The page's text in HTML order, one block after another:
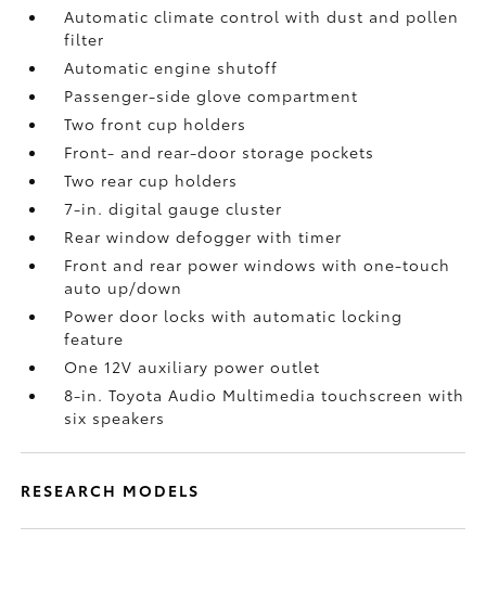
Automatic climate control with dust and pollen
filter
Automatic engine shutoff
Passenger-side glove compartment
Two front cup holders
Front- and rear-door storage pockets
Two rear cup holders
7-in. digital gauge cluster
Rear window defogger with timer
Front and rear power windows with one-touch
auto up/down
Power door locks with automatic locking
feature
One 12V auxiliary power outlet
8-in. Toyota Audio Multimedia touchscreen with
six speakers
RESEARCH MODELS